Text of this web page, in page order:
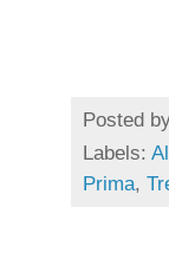
Posted
Labels:
Prima,